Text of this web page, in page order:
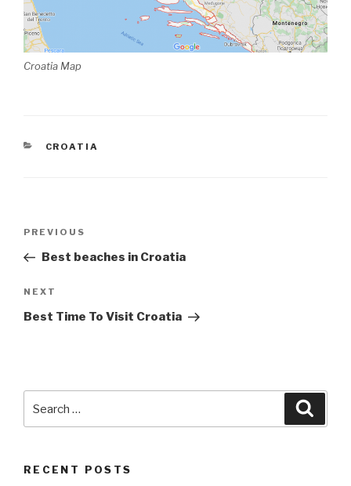
Croatia Map
CATEGORIES
CROATIA
Previous
Post
PREVIOUS
Best beaches in Croatia
Next
Post
NEXT
Best Time To Visit Croatia
RECENT POSTS